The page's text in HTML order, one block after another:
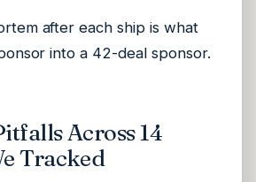
after each ship is what
into a 42-deal sponsor.
Across 14
Tracked